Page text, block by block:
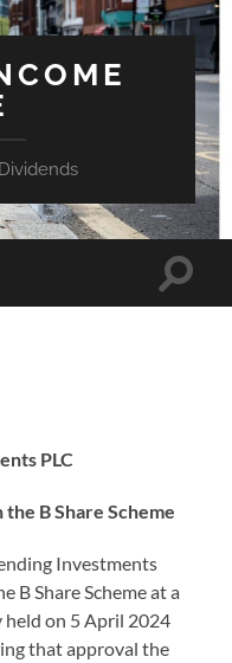
Toggle
PLC
B Share Scheme
Investments
B Share Scheme at a
held on 5 April 2024
that approval the